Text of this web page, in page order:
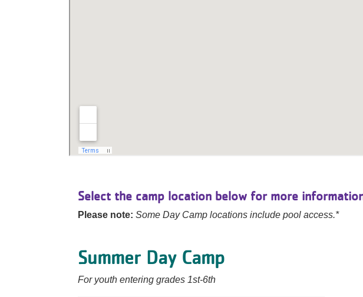
Select the camp location below for more
Please note: Some Day Camp locations include pool access.*
Summer Day Camp
For youth entering grades 1st-6th